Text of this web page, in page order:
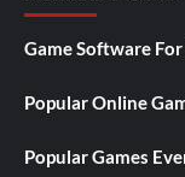
Game Software
Popular Online
Popular Games